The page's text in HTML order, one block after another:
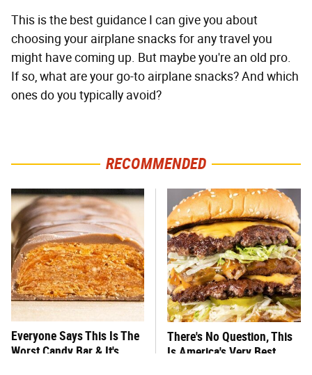
This is the best guidance I can give you about
choosing your airplane snacks for any travel you
might have coming up. But maybe you're an old pro.
If so, what are your go-to airplane snacks? And which
ones do you typically avoid?
RECOMMENDED
Everyone Says This Is The
Worst Candy Bar & It's
There's No Question, This
Is America's Very Best